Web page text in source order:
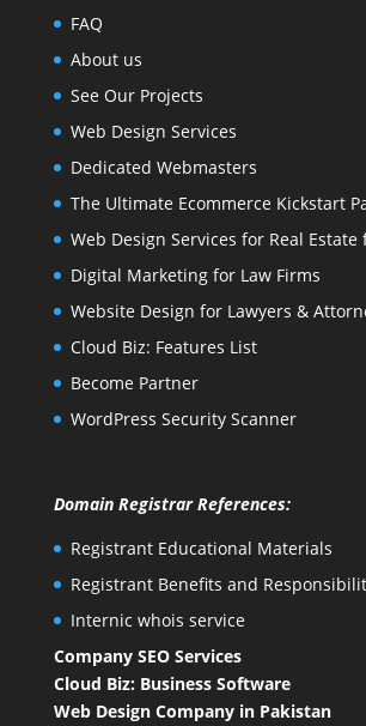
FAQ
About us
See Our Projects
Web Design Services
Dedicated Webmasters
The Ultimate Ecommerce Kickstart
Web Design Services for Real Estate
Digital Marketing for Law Firms
Website Design for Lawyers &
Cloud Biz: Features List
Become Partner
WordPress Security Scanner
Domain Registrar References:
Registrant Educational Materials
Registrant Benefits and
Internic whois service
Company SEO Services
Cloud Biz: Business Software
Web Design Company in Pakistan